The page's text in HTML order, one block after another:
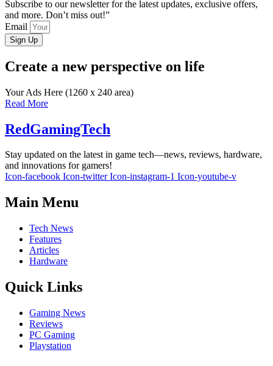
Subscribe to our newsletter for the latest updates, exclusive offers,
and more. Don’t miss out!”
Email
Sign Up
Create a new perspective on life
Your Ads Here (1260 x 240 area)
Read More
RedGamingTech
Stay updated on the latest in game tech—news, reviews, hardware,
and innovations for gamers!
Icon-facebook Icon-twitter Icon-instagram-1 Icon-youtube-v
Main Menu
Tech News
Features
Articles
Hardware
Quick Links
Gaming News
Reviews
PC Gaming
Playstation